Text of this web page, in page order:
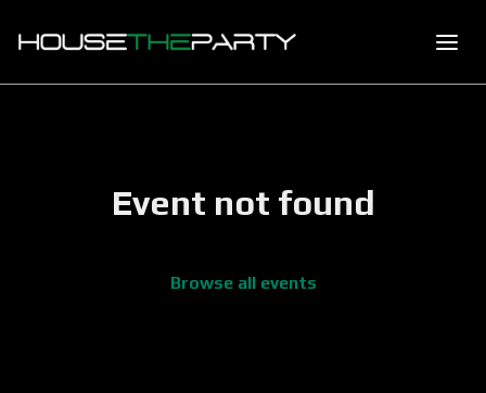
Event not found
Browse all events